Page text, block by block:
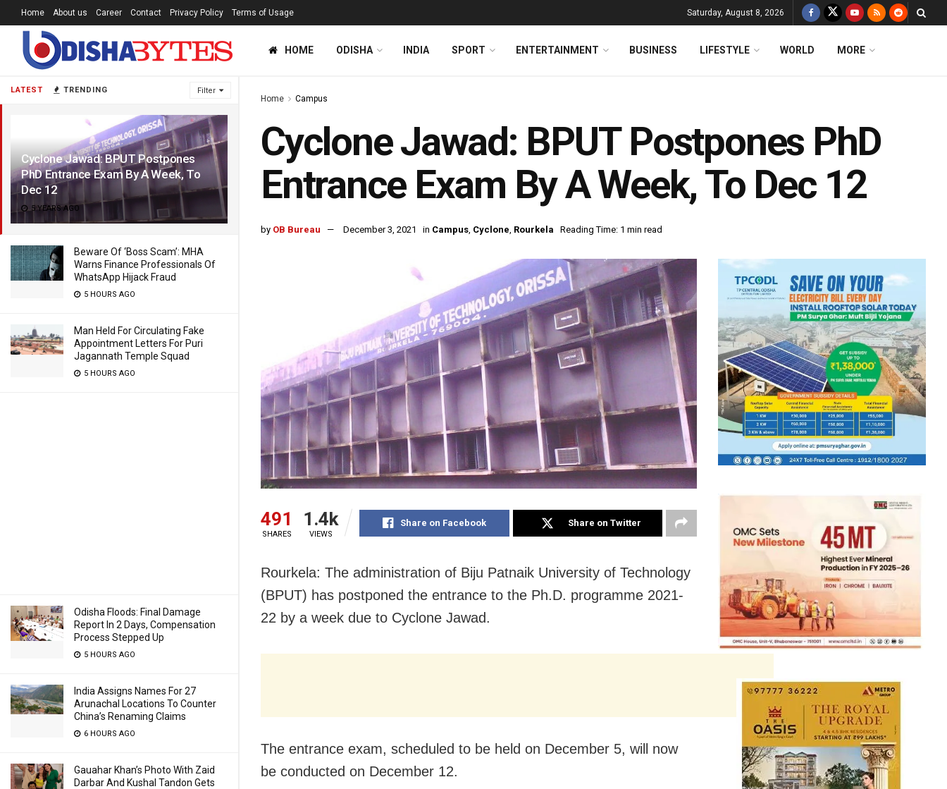
LATEST TRENDING Filter
Cyclone Jawad: BPUT Postpones
PhD Entrance Exam By A Week, To
Dec 12
5 YEARS AGO
Beware Of ‘Boss Scam’: MHA
Warns Finance Professionals Of
WhatsApp Hijack Fraud
5 HOURS AGO
Man Held For Circulating Fake
Appointment Letters For Puri
Jagannath Temple Squad
5 HOURS AGO
Odisha Floods: Final Damage
Report In 2 Days, Compensation
Process Stepped Up
5 HOURS AGO
India Assigns Names For 27
Arunachal Locations To Counter
China’s Renaming Claims
6 HOURS AGO
Gauahar Khan’s Photo With Zaid
Darbar And Kushal Tandon Gets
Home About us Career Contact Privacy Policy Terms of Usage Saturday, August 8, 2026
HOME ODISHA INDIA SPORT ENTERTAINMENT BUSINESS LIFESTYLE WORLD MORE
Home Campus
Cyclone Jawad: BPUT Postpones PhD
Entrance Exam By A Week, To Dec 12
by OB Bureau December 3, 2021 in Campus, Cyclone, Rourkela Reading Time: 1 min read
491
SHARES
1.4k
VIEWS
Share on Facebook Share on Twitter
Rourkela: The administration of Biju Patnaik University of Technology
(BPUT) has postponed the entrance to the Ph.D. programme 2021-
22 by a week due to Cyclone Jawad.
The entrance exam, scheduled to be held on December 5, will now
be conducted on December 12.